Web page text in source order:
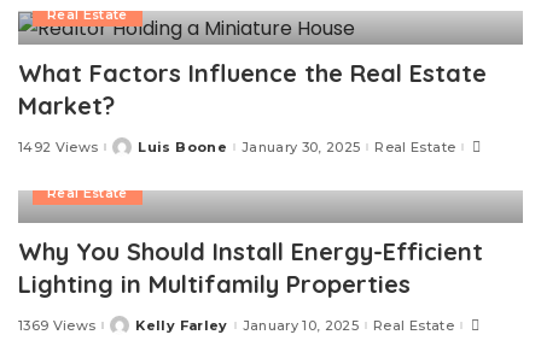
Real Estate
What Factors Influence the Real Estate
Market?
1492 ViewsPostedLuis Boone January 30, 2025 Real Estate
Real Estate
Why You Should Install Energy-Efficient
Lighting in Multifamily Properties
1369 ViewsPostedKelly Farley January 10, 2025 Real Estate